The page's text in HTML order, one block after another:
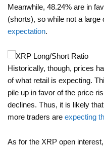
Meanwhile, 48.24% are in
(shorts), so while not a large
expectation.
Historically, though, prices
of what retail is expecting.
pile up in favor of the price
declines. Thus, it is likely
more traders are expecting
As for the XRP open